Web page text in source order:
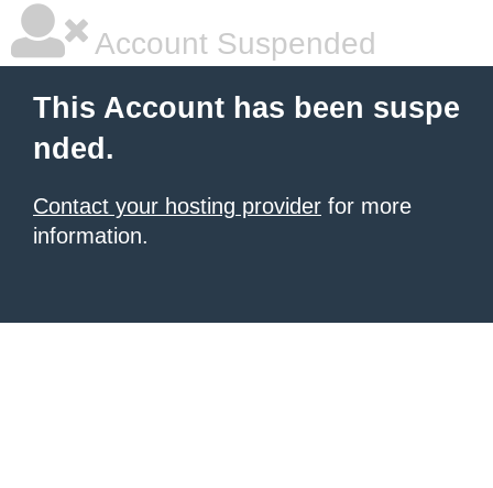
Account Suspended
This Account has been suspe
nded.
Contact your hosting provider for more
information.